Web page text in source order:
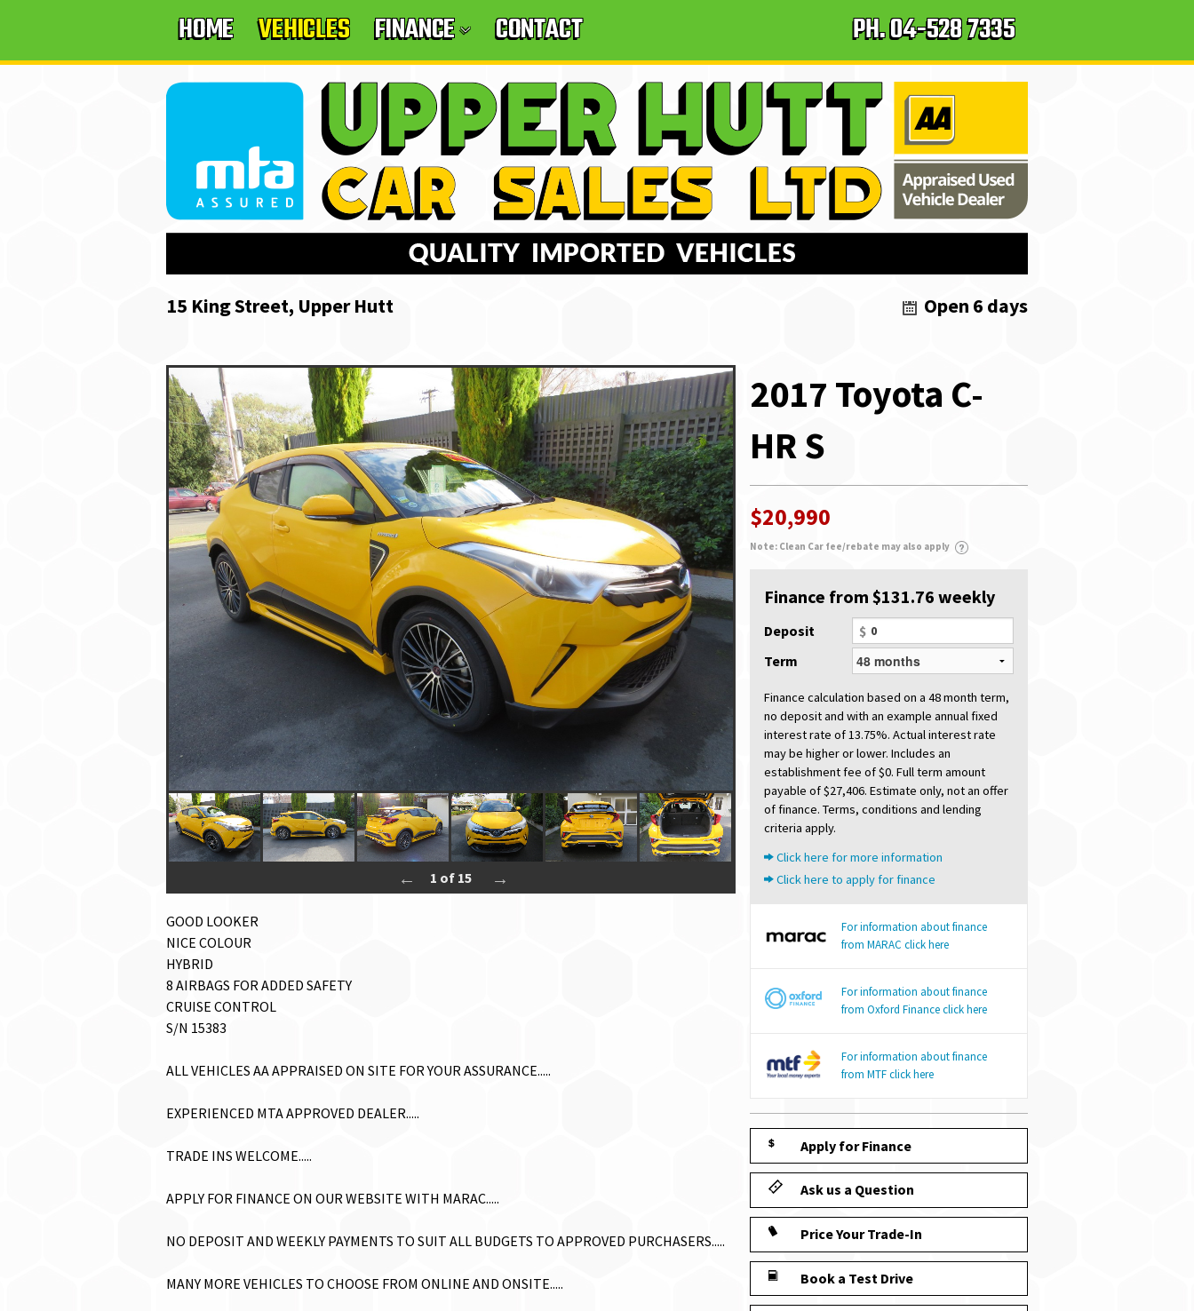
HOME VEHICLES FINANCE CONTACT PH.04-528 7335
15 King Street, Upper Hutt Open 6 days
1 of 15
GOOD LOOKER
NICE COLOUR
HYBRID
8 AIRBAGS FOR ADDED SAFETY
CRUISE CONTROL
S/N 15383
ALL VEHICLES AA APPRAISED ON SITE FOR YOUR ASSURANCE.....
EXPERIENCED MTA APPROVED DEALER.....
TRADE INS WELCOME.....
APPLY FOR FINANCE ON OUR WEBSITE WITH MARAC.....
NO DEPOSIT AND WEEKLY PAYMENTS TO SUIT ALL BUDGETS TO APPROVED PURCHASERS.....
MANY MORE VEHICLES TO CHOOSE FROM ONLINE AND ONSITE.....
2017 Toyota C-
HR S
$20,990
Note: Clean Car fee/rebate may also apply
Finance from $131.76 weekly
Deposit
$
Term
Finance calculation based on a 48 month term,
no deposit and with an example annual fixed
interest rate of 13.75%. Actual interest rate
may be higher or lower. Includes an
establishment fee of $0. Full term amount
payable of $27,406. Estimate only, not an offer
of finance. Terms, conditions and lending
criteria apply.
Click here for more information
Click here to apply for finance
For information about finance
from MARAC click here
For information about finance
from Oxford Finance click here
For information about finance
from MTF click here
Apply for Finance
Ask us a Question
Price Your Trade-In
Book a Test Drive